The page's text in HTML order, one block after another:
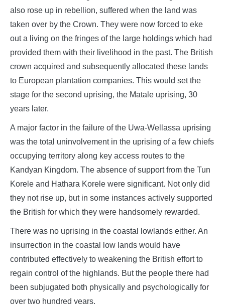
also rose up in rebellion, suffered when the land was
taken over by the Crown. They were now forced to eke
out a living on the fringes of the large holdings which had
provided them with their livelihood in the past. The British
crown acquired and subsequently allocated these lands
to European plantation companies. This would set the
stage for the second uprising, the Matale uprising, 30
years later.
A major factor in the failure of the Uwa-Wellassa uprising
was the total uninvolvement in the uprising of a few chiefs
occupying territory along key access routes to the
Kandyan Kingdom. The absence of support from the Tun
Korele and Hathara Korele were significant. Not only did
they not rise up, but in some instances actively supported
the British for which they were handsomely rewarded.
There was no uprising in the coastal lowlands either. An
insurrection in the coastal low lands would have
contributed effectively to weakening the British effort to
regain control of the highlands. But the people there had
been subjugated both physically and psychologically for
over two hundred years.